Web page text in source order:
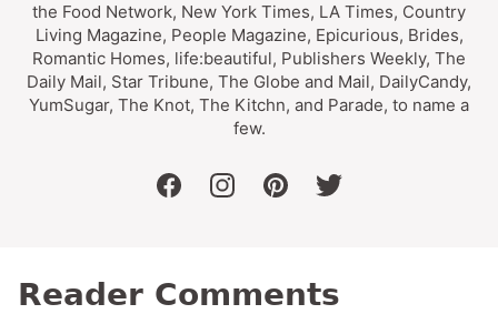
the Food Network, New York Times, LA Times, Country
Living Magazine, People Magazine, Epicurious, Brides,
Romantic Homes, life:beautiful, Publishers Weekly, The
Daily Mail, Star Tribune, The Globe and Mail, DailyCandy,
YumSugar, The Knot, The Kitchn, and Parade, to name a
few.
facebookinstagrampinteresttwitter
Reader Comments